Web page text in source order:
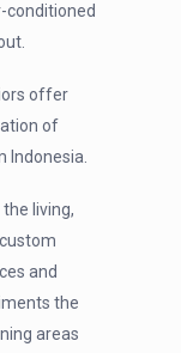
conditioned
offer
of
living,
and
the
areas